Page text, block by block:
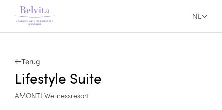
NL
Terug
Lifestyle Suite
AMONTI Wellnessresort